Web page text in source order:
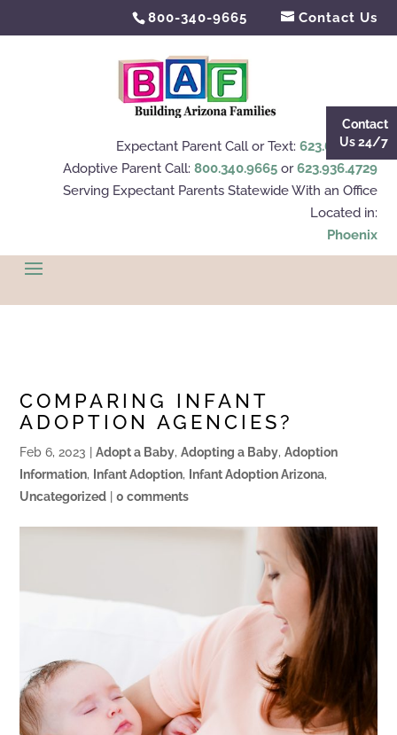
800-340-9665 Contact Us
Expectant Parent Call or Text: 623.695.4112
Adoptive Parent Call: 800.340.9665or623.936.4729
Serving Expectant Parents Statewide With an Office
Located in:
Phoenix
COMPARING INFANT
ADOPTION AGENCIES?
Feb 6, 2023 |Adopt a Baby,Adopting a Baby,Adoption
Information, Infant Adoption, Infant Adoption Arizona,
Uncategorized |0 comments
Contact
Us 24/7